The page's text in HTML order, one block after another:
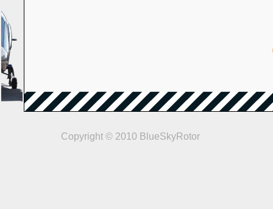
Copyright © 2010 BlueSkyRotor